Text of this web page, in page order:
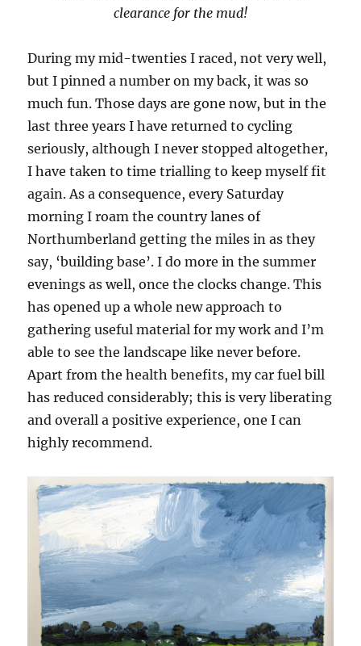
clearance for the mud!
During my mid-twenties I raced, not very well,
but I pinned a number on my back, it was so
much fun. Those days are gone now, but in the
last three years I have returned to cycling
seriously, although I never stopped altogether,
I have taken to time trialling to keep myself fit
again. As a consequence, every Saturday
morning I roam the country lanes of
Northumberland getting the miles in as they
say, ‘building base’. I do more in the summer
evenings as well, once the clocks change. This
has opened up a whole new approach to
gathering useful material for my work and I’m
able to see the landscape like never before.
Apart from the health benefits, my car fuel bill
has reduced considerably; this is very liberating
and overall a positive experience, one I can
highly recommend.